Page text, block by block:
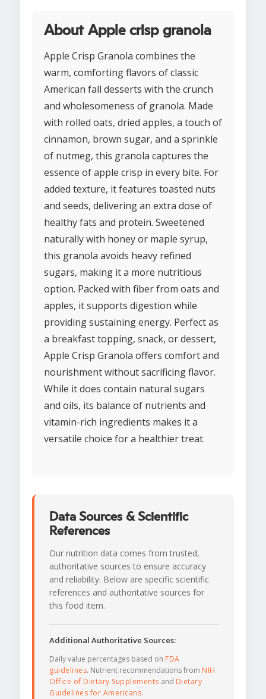
About Apple crisp granola
Apple Crisp Granola combines the
warm, comforting flavors of classic
American fall desserts with the crunch
and wholesomeness of granola. Made
with rolled oats, dried apples, a touch of
cinnamon, brown sugar, and a sprinkle
of nutmeg, this granola captures the
essence of apple crisp in every bite. For
added texture, it features toasted nuts
and seeds, delivering an extra dose of
healthy fats and protein. Sweetened
naturally with honey or maple syrup,
this granola avoids heavy refined
sugars, making it a more nutritious
option. Packed with fiber from oats and
apples, it supports digestion while
providing sustaining energy. Perfect as
a breakfast topping, snack, or dessert,
Apple Crisp Granola offers comfort and
nourishment without sacrificing flavor.
While it does contain natural sugars
and oils, its balance of nutrients and
vitamin-rich ingredients makes it a
versatile choice for a healthier treat.
Data Sources & Scientific
References
Our nutrition data comes from trusted,
authoritative sources to ensure accuracy
and reliability. Below are specific scientific
references and authoritative sources for
this food item.
Additional Authoritative Sources:
Daily value percentages based on FDA
guidelines. Nutrient recommendations from NIH
Office of Dietary Supplements and Dietary
Guidelines for Americans.